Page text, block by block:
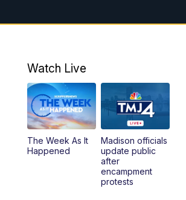
Watch Live
The Week As It
Happened
Madison officials
update public
after
encampment
protests